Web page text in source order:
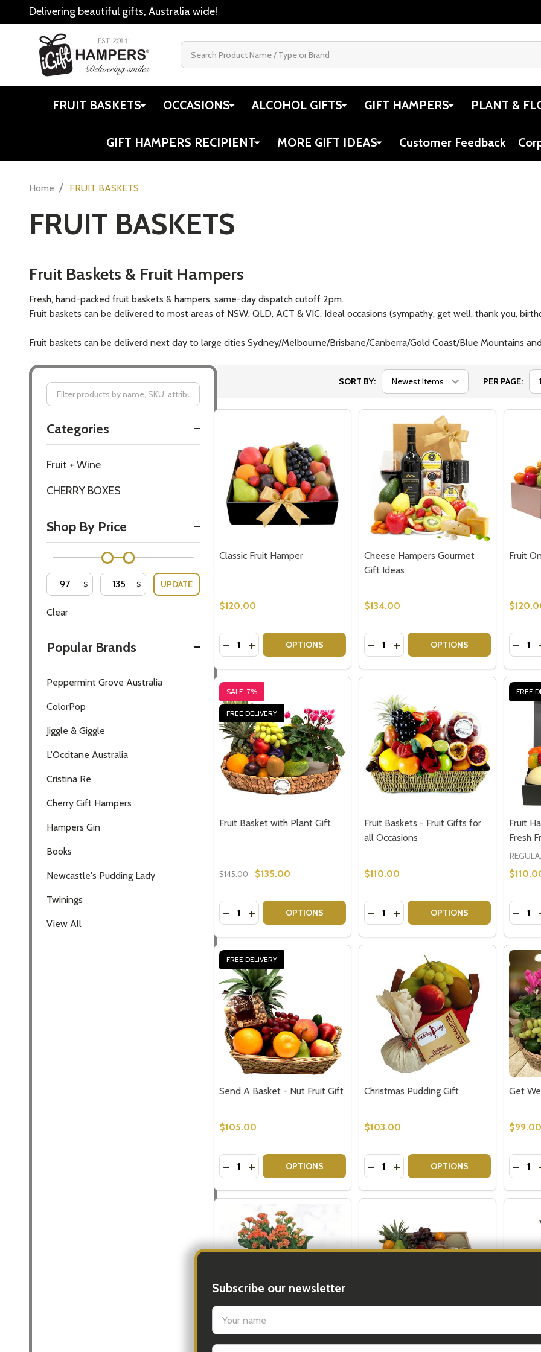
Delivering beautiful gifts, Australia wide!
FRUIT BASKETS OCCASIONS ALCOHOL GIFTS GIFT HAMPERS PLANT &
GIFT HAMPERS RECIPIENT MORE GIFT IDEAS Customer Feedback
Subscribe our newsletter
settings.first_name
Home / FRUIT BASKETS
FRUIT BASKETS
Fruit Baskets & Fruit Hampers
Fresh, hand-packed fruit baskets & hampers, same-day dispatch cutoff 2pm.
Fruit baskets can be delivered to most areas of NSW, QLD, ACT & VIC. Ideal occasions (sympathy, get well, thank you,
Fruit baskets can be deliverd next day to large cities Sydney/Melbourne/Brisbane/Canberra/Gold Coast/Blue Mountains
By
Categories
Fruit + Wine
CHERRY BOXES
Shop By Price
$ $ UPDATE
Clear
Popular Brands
Peppermint Grove Australia
ColorPop
Jiggle & Giggle
L'Occitane Australia
Cristina Re
Cherry Gift Hampers
Hampers Gin
Books
Newcastle's Pudding Lady
Twinings
View All
SORT BY: PER PAGE:
Classic Fruit Hamper
$120.00
Quantity:
DECREASE QUANTITY OF CLASSIC FRUIT HAMPER
INCREASE QUANTITY OF CLASSIC FRUIT HAMPER
OPTIONS
Cheese Hampers Gourmet
Gift Ideas
$134.00
Quantity:
DECREASE QUANTITY OF CHEESE
INCREASE QUANTITY OF
OPTIONS
Fruit
Quantity:
SALE 7%
FREE DELIVERY
Fruit Basket with Plant Gift
$145.00 $135.00
Quantity:
DECREASE QUANTITY OF FRUIT BASKET WITH PLANT GIFT
INCREASE QUANTITY OF FRUIT BASKET WITH PLANT GIFT
OPTIONS
Fruit Baskets - Fruit Gifts for
all Occasions
$110.00
Quantity:
DECREASE QUANTITY OF FRUIT
INCREASE QUANTITY OF FRUIT
OPTIONS
FREE
Fruit
Fresh
Quantity:
FREE DELIVERY
Send A Basket - Nut Fruit Gift
$105.00
Quantity:
DECREASE QUANTITY OF SEND A BASKET - NUT FRUIT GIFT
INCREASE QUANTITY OF SEND A BASKET - NUT FRUIT GIFT
OPTIONS
Christmas Pudding Gift
$103.00
Quantity:
DECREASE QUANTITY OF
INCREASE QUANTITY OF
OPTIONS
Get
$99.00
Quantity:
Baskets for Gifts - Fruit
Biscuit Gift Box - Shortbread
Gluten